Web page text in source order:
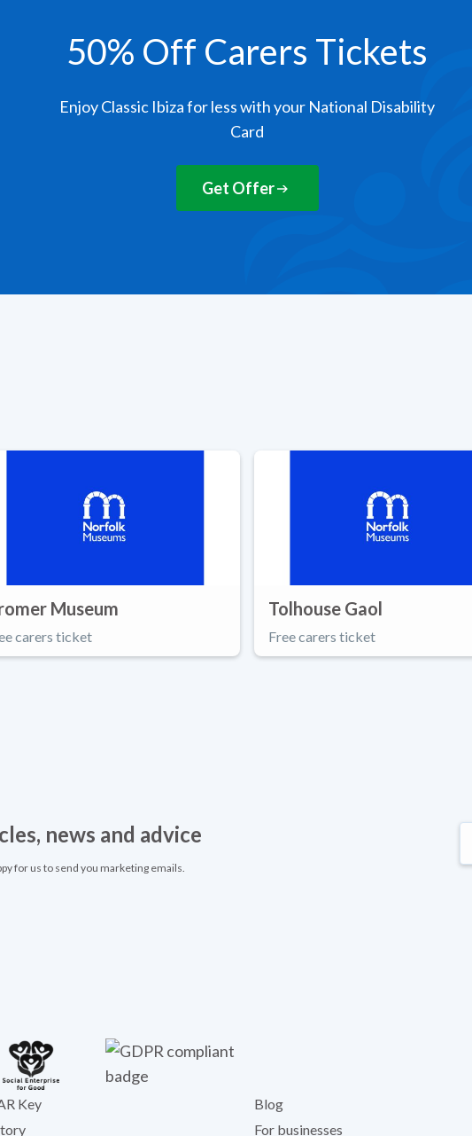
50% Off Carers Tickets
Enjoy Classic Ibiza for less with your National Disability
Card
Get Offer
Museum
carers ticket
Tolhouse Gaol
Free carers ticket
news and advice
for us to send you marketing emails.
Key
Blog
For businesses